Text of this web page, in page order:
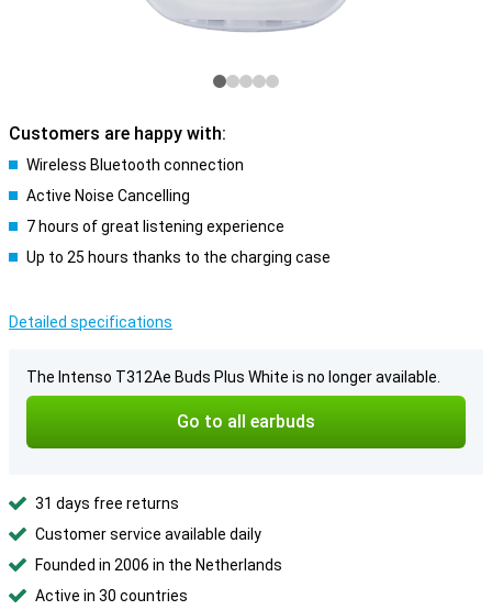
Customers are happy with:
Wireless Bluetooth connection
Active Noise Cancelling
7 hours of great listening experience
Up to 25 hours thanks to the charging case
Detailed specifications
The Intenso T312Ae Buds Plus White is no longer available.
Go to all earbuds
31 days free returns
Customer service available daily
Founded in 2006 in the Netherlands
Active in 30 countries